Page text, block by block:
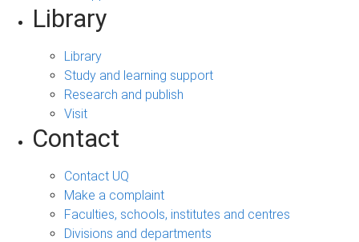
Library
Library
Study and learning support
Research and publish
Visit
Contact
Contact UQ
Make a complaint
Faculties, schools, institutes and centres
Divisions and departments